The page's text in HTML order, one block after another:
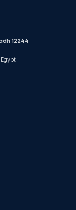
12244